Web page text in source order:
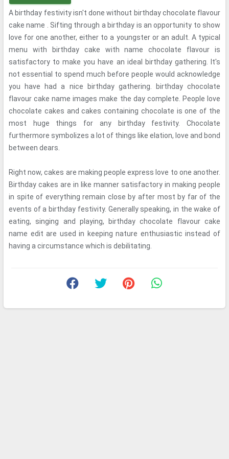
A birthday festivity isn't done without birthday chocolate flavour
cake name . Sifting through a birthday is an opportunity to show
love for one another, either to a youngster or an adult. A typical
menu with birthday cake with name chocolate flavour is
satisfactory to make you have an ideal birthday gathering. It's
not essential to spend much before people would acknowledge
you have had a nice birthday gathering. birthday chocolate
flavour cake name images make the day complete. People love
chocolate cakes and cakes containing chocolate is one of the
most huge things for any birthday festivity. Chocolate
furthermore symbolizes a lot of things like elation, love and bond
between dears.
Right now, cakes are making people express love to one another.
Birthday cakes are in like manner satisfactory in making people
in spite of everything remain close by after most by far of the
events of a birthday festivity. Generally speaking, in the wake of
eating, singing and playing, birthday chocolate flavour cake
name edit are used in keeping nature enthusiastic instead of
having a circumstance which is debilitating.